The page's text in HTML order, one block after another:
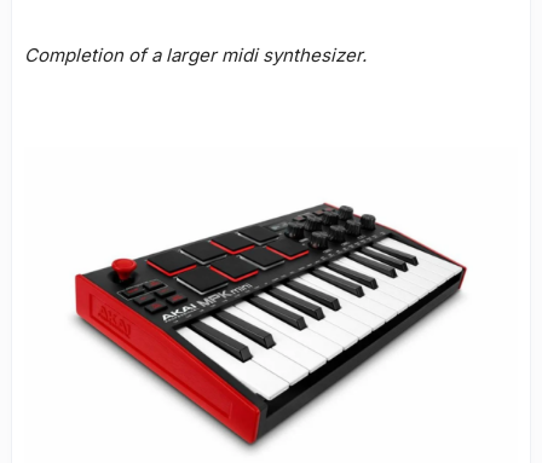
Completion of a larger midi synthesizer.